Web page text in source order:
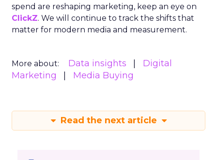
spend are reshaping marketing, keep an eye on
ClickZ. We will continue to track the shifts that
matter for modern media and measurement.
More about: Data insights
Digital
Marketing
Media Buying
Read the next article